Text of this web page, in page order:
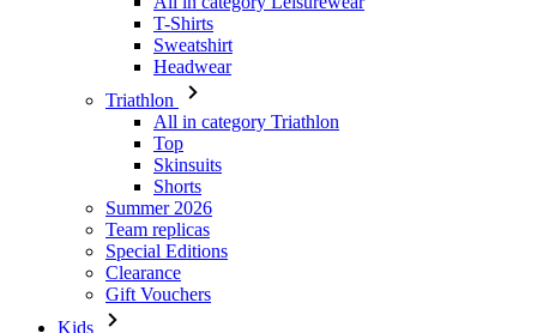
All in category Triathlon
Top
Skinsuits
Shorts
Summer 2026
Team replicas
Special Editions
Clearance
Gift Vouchers
Kids
All in category Kids
Cycling
All in category Cycling